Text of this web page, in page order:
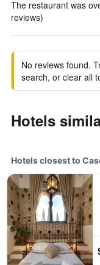
The restaurant was
reviews)
No reviews found.
search, or clear all
Hotels
Hotels closest to